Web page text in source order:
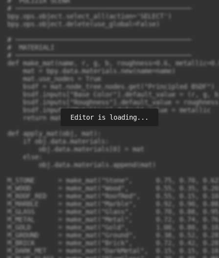
Editor is loading...